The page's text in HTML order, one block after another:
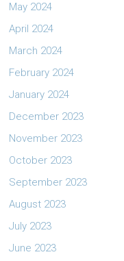
May 2024
April 2024
March 2024
February 2024
January 2024
December 2023
November 2023
October 2023
September 2023
August 2023
July 2023
June 2023